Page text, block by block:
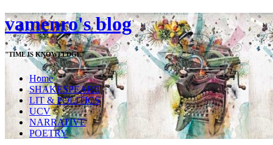
vamenro's blog
"TIME IS KNOWLEDGE"
Home
SHAKESPEARE
LIT & POLITICS
UCV
NARRATIVE
POETRY